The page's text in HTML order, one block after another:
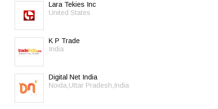
Lara Tekies Inc
United States
K P Trade
India
Digital Net India
Noida,Uttar Pradesh,India